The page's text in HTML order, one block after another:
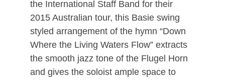
the International Staff Band for their
2015 Australian tour, this Basie swing
styled arrangement of the hymn “Down
Where the Living Waters Flow” extracts
the smooth jazz tone of the Flugel Horn
and gives the soloist ample space to